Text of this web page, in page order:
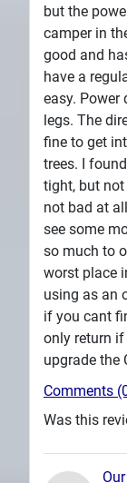
but the
camper in
good and
have a
easy. Power
legs. The
fine to get
trees. I
tight, but
not bad at
see some
so much to
worst place
using as an
if you cant
only return if
upgrade the
Comments
Was this